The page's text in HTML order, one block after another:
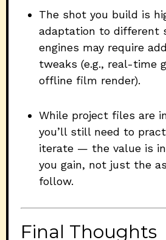
The shot you build is
adaptation to different
engines may require
tweaks (e.g., real-time
offline film render).
While project files are
you’ll still need to
iterate — the value is
you gain, not just the
follow.
Final Thoughts